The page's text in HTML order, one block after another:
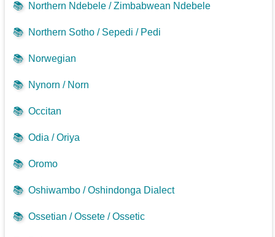
📚 Northern Ndebele / Zimbabwean Ndebele
📚 Northern Sotho / Sepedi / Pedi
📚 Norwegian
📚 Nynorn / Norn
📚 Occitan
📚 Odia / Oriya
📚 Oromo
📚 Oshiwambo / Oshindonga Dialect
📚 Ossetian / Ossete / Ossetic